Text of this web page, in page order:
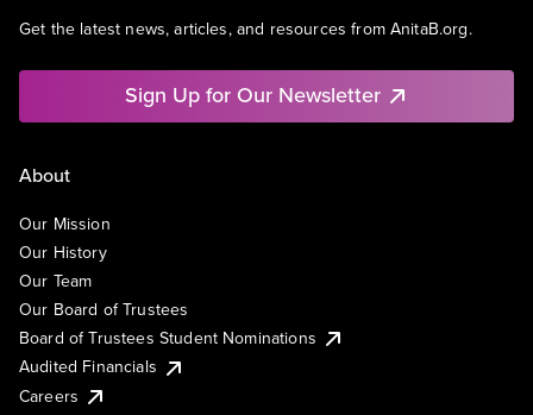
Get the latest news, articles, and resources from AnitaB.org.
Sign Up for Our Newsletter
About
Our Mission
Our History
Our Team
Our Board of Trustees
Board of Trustees Student Nominations
Audited Financials
Careers